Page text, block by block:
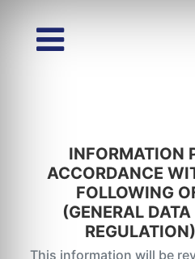
INFORMATION
ACCORDANCE
FOLLOWING
(GENERAL
This information will be